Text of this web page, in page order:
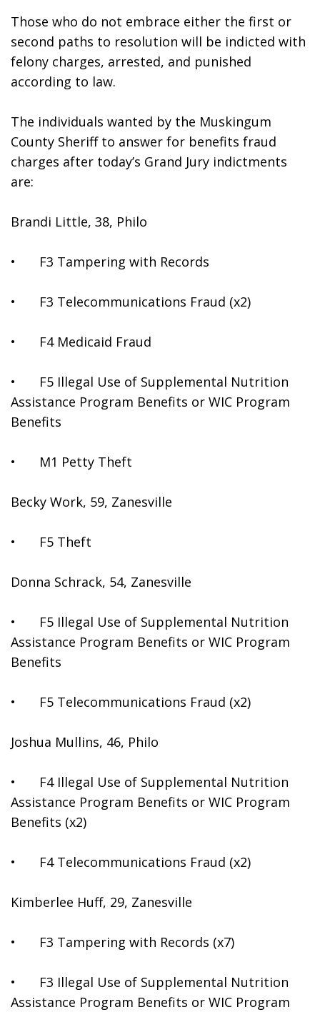
Those who do not embrace either the first or
second paths to resolution will be indicted with
felony charges, arrested, and punished
according to law.
The individuals wanted by the Muskingum
County Sheriff to answer for benefits fraud
charges after today’s Grand Jury indictments
are:
Brandi Little, 38, Philo
•	F3 Tampering with Records
•	F3 Telecommunications Fraud (x2)
•	F4 Medicaid Fraud
•	F5 Illegal Use of Supplemental Nutrition
Assistance Program Benefits or WIC Program
Benefits
•	M1 Petty Theft
Becky Work, 59, Zanesville
•	F5 Theft
Donna Schrack, 54, Zanesville
•	F5 Illegal Use of Supplemental Nutrition
Assistance Program Benefits or WIC Program
Benefits
•	F5 Telecommunications Fraud (x2)
Joshua Mullins, 46, Philo
•	F4 Illegal Use of Supplemental Nutrition
Assistance Program Benefits or WIC Program
Benefits (x2)
•	F4 Telecommunications Fraud (x2)
Kimberlee Huff, 29, Zanesville
•	F3 Tampering with Records (x7)
•	F3 Illegal Use of Supplemental Nutrition
Assistance Program Benefits or WIC Program